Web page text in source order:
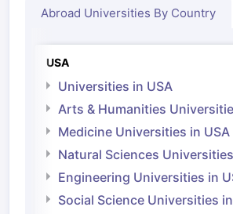
Abroad Universities By Country
USA
Universities in USA
Arts & Humanities
Medicine Universities in USA
Natural Sciences
Engineering Universities in
Social Science Universities